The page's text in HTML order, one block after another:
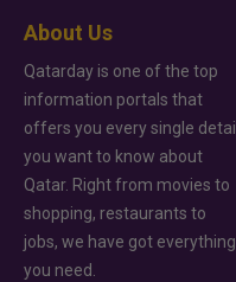
About Us
Qatarday is one of the top
information portals that
offers you every single detail
you want to know about
Qatar. Right from movies to
shopping, restaurants to
jobs, we have got everything
you need.